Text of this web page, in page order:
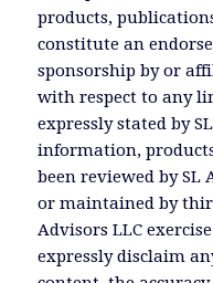
products,
constitute an
sponsorship by or
with respect to any
expressly stated by
information,
been reviewed by SL
or maintained by
Advisors LLC
expressly disclaim